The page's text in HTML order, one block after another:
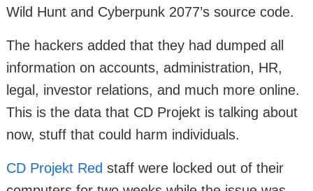
Wild Hunt and Cyberpunk 2077’s source code.
The hackers added that they had dumped all
information on accounts, administration, HR,
legal, investor relations, and much more online.
This is the data that CD Projekt is talking about
now, stuff that could harm individuals.
CD Projekt Red staff were locked out of their